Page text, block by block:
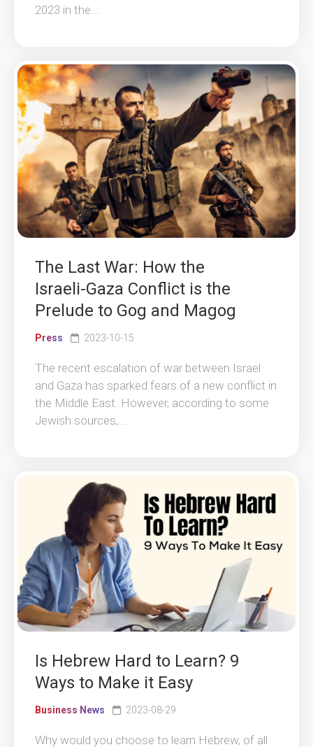
2023 in the...
The Last War: How the
Israeli-Gaza Conflict is the
Prelude to Gog and Magog
Press 2023-10-15
The recent escalation of war between Israel
and Gaza has sparked fears of a new conflict in
the Middle East. However, according to some
Jewish sources,...
Is Hebrew Hard to Learn? 9
Ways to Make it Easy
Business News 2023-08-29
Why would you choose to learn Hebrew, of all